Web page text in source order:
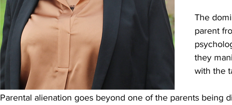
The
parent
they
with the
Parental alienation goes beyond one of the parents being